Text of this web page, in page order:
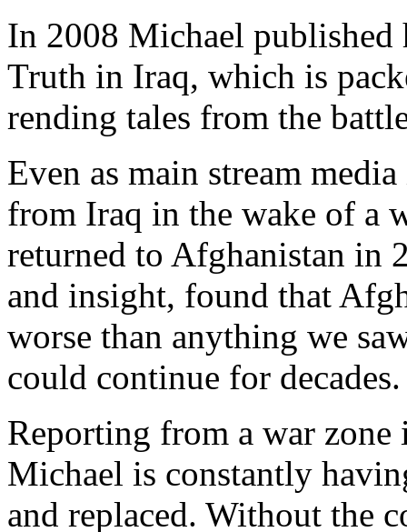
In 2008 Michael
Truth in Iraq, which is
rending tales from the
Even as main stream
from Iraq in the wake of a
returned to Afghanistan in
and insight, found that
worse than anything we
could continue for decades.
Reporting from a war
Michael is constantly
and replaced. Without the